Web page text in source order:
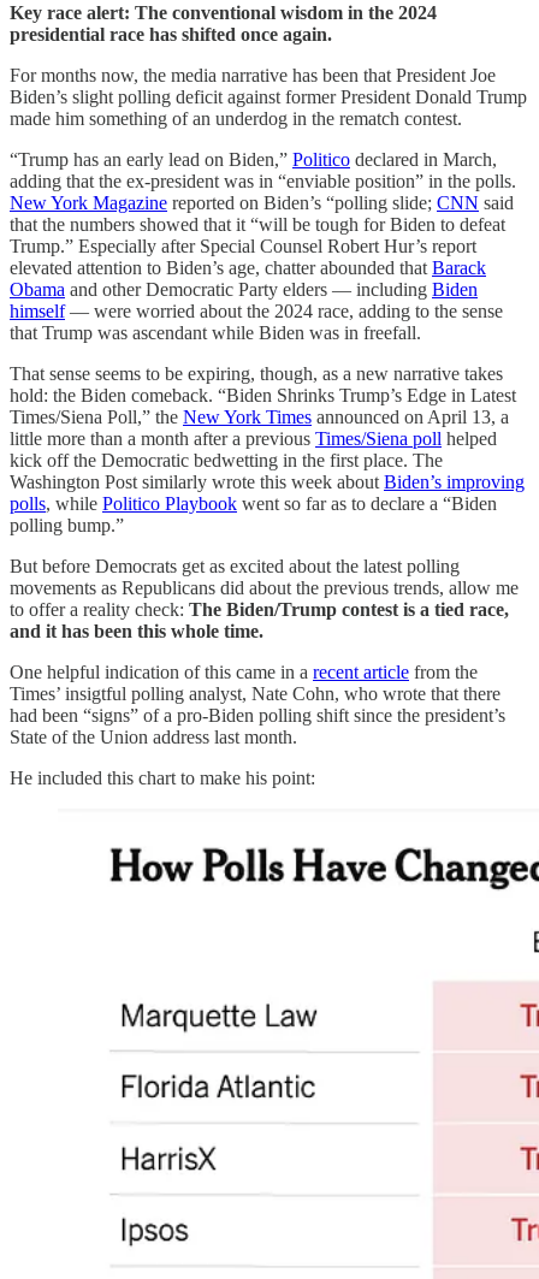
Key race alert: The conventional wisdom in the 2024
presidential race has shifted once again.
For months now, the media narrative has been that President Joe
Biden’s slight polling deficit against former President Donald Trump
made him something of an underdog in the rematch contest.
“Trump has an early lead on Biden,” Politico declared in March,
adding that the ex-president was in “enviable position” in the polls.
New York Magazine reported on Biden’s “polling slide; CNN said
that the numbers showed that it “will be tough for Biden to defeat
Trump.” Especially after Special Counsel Robert Hur’s report
elevated attention to Biden’s age, chatter abounded that Barack
Obama and other Democratic Party elders — including Biden
himself— were worried about the 2024 race, adding to the sense
that Trump was ascendant while Biden was in freefall.
That sense seems to be expiring, though, as a new narrative takes
hold: the Biden comeback. “Biden Shrinks Trump’s Edge in Latest
Times/Siena Poll,” the New York Times announced on April 13, a
little more than a month after a previous Times/Siena poll helped
kick off the Democratic bedwetting in the first place. The
Washington Post similarly wrote this week about Biden’s improving
polls, while Politico Playbook went so far as to declare a “Biden
polling bump.”
But before Democrats get as excited about the latest polling
movements as Republicans did about the previous trends, allow me
to offer a reality check: The Biden/Trump contest is a tied race,
and it has been this whole time.
One helpful indication of this came in a recent article from the
Times’ insigtful polling analyst, Nate Cohn, who wrote that there
had been “signs” of a pro-Biden polling shift since the president’s
State of the Union address last month.
He included this chart to make his point: